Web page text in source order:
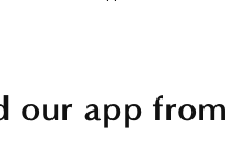
our app from